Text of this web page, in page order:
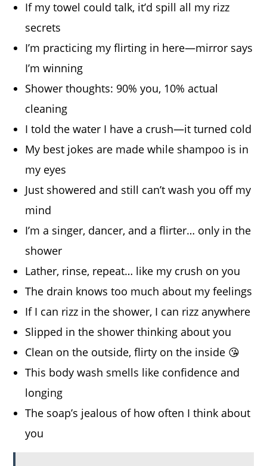
If my towel could talk, it’d spill all my rizz
secrets
I’m practicing my flirting in here—mirror says
I’m winning
Shower thoughts: 90% you, 10% actual
cleaning
I told the water I have a crush—it turned cold
My best jokes are made while shampoo is in
my eyes
Just showered and still can’t wash you off my
mind
I’m a singer, dancer, and a flirter… only in the
shower
Lather, rinse, repeat… like my crush on you
The drain knows too much about my feelings
If I can rizz in the shower, I can rizz anywhere
Slipped in the shower thinking about you
Clean on the outside, flirty on the inside 😘
This body wash smells like confidence and
longing
The soap’s jealous of how often I think about
you